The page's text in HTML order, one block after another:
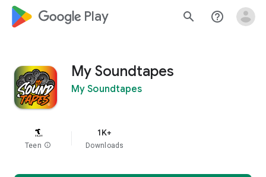
google_logo Play search help_outline
My Soundtapes
My Soundtapes
Teen info
1K+
Downloads